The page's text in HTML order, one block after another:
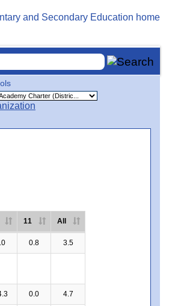
11 All
0.8 3.5
0.0 4.7